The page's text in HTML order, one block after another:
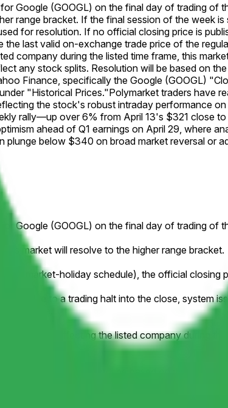
Google (GOOGL) on the final day of trading
range bracket. If the final session of the week
for resolution. If no official closing price is
the last valid on-exchange trade price of the
company during the listed time frame, this
any stock splits. Resolution will be based on
Finance, specifically the Google (GOOGL)
"Historical Prices."Polymarket traders have
the stock's robust intraday performance
rally—up over 6% from April 13's $321 close
ahead of Q1 earnings on April 29, where
below $340 on broad market reversal or
Google (GOOGL) on the final day of trading of
market will resolve to the higher range bracket.
a market-holiday schedule), the official closing
due to a trading halt into the close, system
price.
action affecting the listed company during
splits. Resolution will be based on the